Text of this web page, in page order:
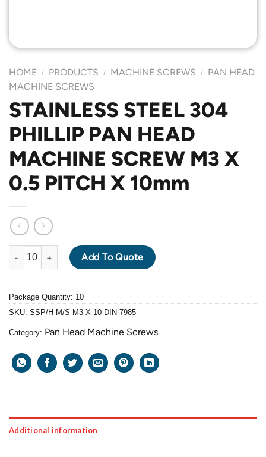
HOME / PRODUCTS / MACHINE SCREWS / PAN HEAD
MACHINE SCREWS
STAINLESS STEEL 304
PHILLIP PAN HEAD
MACHINE SCREW M3 X
0.5 PITCH X 10mm
STAINLESS STEEL 304 PHILLIP PAN HEAD MACHINE SCREW
Add To Quote
Package Quantity: 10
SKU: SSP/H M/S M3 X 10-DIN 7985
Category: Pan Head Machine Screws
Additional information